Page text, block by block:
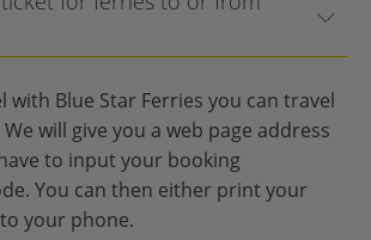
with Blue Star Ferries you can travel
will give you a web page address
to input your booking
You can then either print your
your phone.